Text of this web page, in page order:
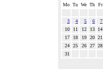
Mo Tu We Th Fr
3 4 5 6
7
10
11 12 13
14
17
18 19 20 21
24
25 26 27 28
31